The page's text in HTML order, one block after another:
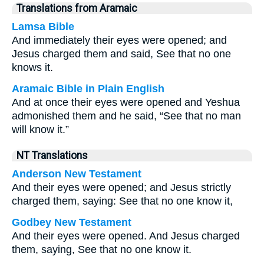
Translations from Aramaic
Lamsa Bible
And immediately their eyes were opened; and
Jesus charged them and said, See that no one
knows it.
Aramaic Bible in Plain English
And at once their eyes were opened and Yeshua
admonished them and he said, “See that no man
will know it.”
NT Translations
Anderson New Testament
And their eyes were opened; and Jesus strictly
charged them, saying: See that no one know it,
Godbey New Testament
And their eyes were opened. And Jesus charged
them, saying, See that no one know it.